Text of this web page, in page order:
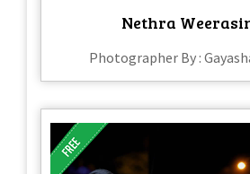
Nethra
Photographer By :